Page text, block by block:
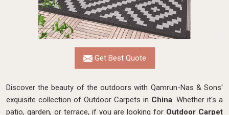
Get Best Quote
Discover the beauty of the outdoors with Qamrun-Nas & Sons'
exquisite collection of Outdoor Carpets in China. Whether it's a
patio, garden, or terrace, if you are looking for Outdoor Carpet